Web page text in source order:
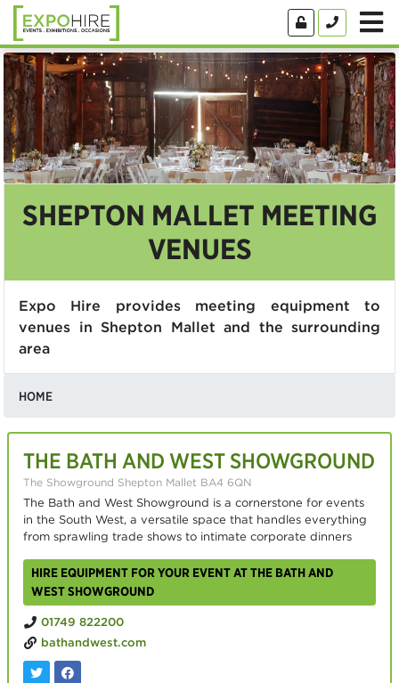
SHEPTON MALLET MEETING
VENUES
Expo Hire provides meeting equipment to
venues in Shepton Mallet and the surrounding
area
HOME
THE BATH AND WEST SHOWGROUND
The Showground Shepton Mallet BA4 6QN
The Bath and West Showground is a cornerstone for events
in the South West, a versatile space that handles everything
from sprawling trade shows to intimate corporate dinners
HIRE EQUIPMENT FOR YOUR EVENT AT THE BATH AND
WEST SHOWGROUND
01749 822200
bathandwest.com